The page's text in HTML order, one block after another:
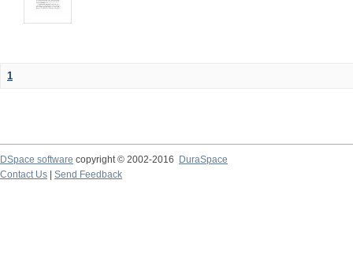
1
DSpace software copyright © 2002-2016
DuraSpace
Contact Us
Send Feedback